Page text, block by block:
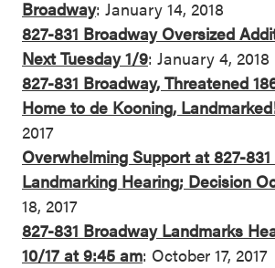
Broadway: January 14, 2018
827-831 Broadway Oversized
Next Tuesday 1/9: January 4, 2018
827-831 Broadway, Threatened
Home to de Kooning,
2017
Overwhelming Support at 827-
Landmarking Hearing; Decision
18, 2017
827-831 Broadway Landmarks
10/17 at 9:45 am: October 17, 2017